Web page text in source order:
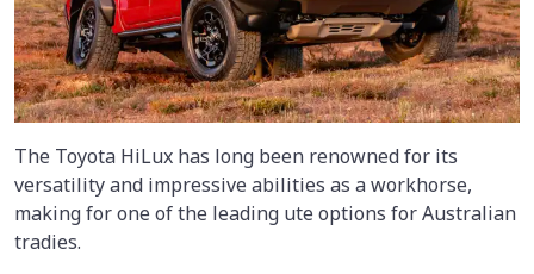
The Toyota HiLux has long been renowned for its
versatility and impressive abilities as a workhorse,
making for one of the leading ute options for Australian
tradies.